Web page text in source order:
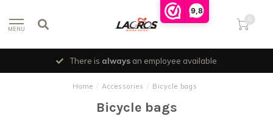
9,8
MENU
0
There is always an employee available
Home / Accessories / Bicycle bags
Bicycle bags